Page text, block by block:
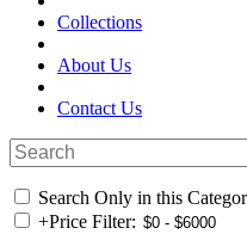
Collections
About Us
Contact Us
Search Only in this
+Price Filter: